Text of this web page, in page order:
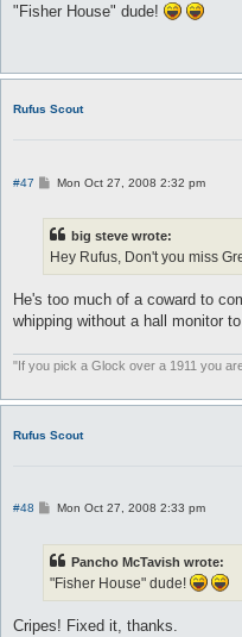
s
"Fisher House" dude!
Rufus Scout
#47
PMon Oct 27, 2008 2:32 pm
big steve wrote:
Hey Rufus, Don't you miss
He's too much of a coward to
whipping without a hall monitor
"If you pick a Glock over a 1911 you
Rufus Scout
#48
PMon Oct 27, 2008 2:33 pm
Pancho McTavish wrote:
"Fisher House" dude!
Cripes! Fixed it, thanks.